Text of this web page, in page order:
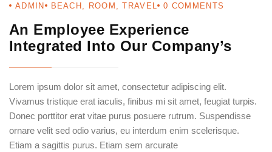
ADMIN BEACH , ROOM ,TRAVEL 0 COMMENTS
An Employee Experience
Integrated Into Our Company’s
Lorem ipsum dolor sit amet, consectetur adipiscing elit.
Vivamus tristique erat iaculis, finibus mi sit amet, feugiat turpis.
Donec porttitor erat vitae purus posuere rutrum. Suspendisse
ornare velit sed odio varius, eu interdum enim scelerisque.
Etiam a sagittis purus. Etiam sem arcurate